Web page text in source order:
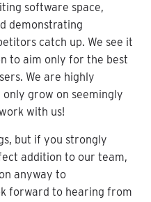
software space,
demonstrating
catch up. We see it
to aim only for the best
We are highly
grow on seemingly
with us!
but if you strongly
addition to our team,
anyway to
forward to hearing from